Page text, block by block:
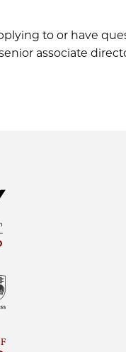
to or have
associate